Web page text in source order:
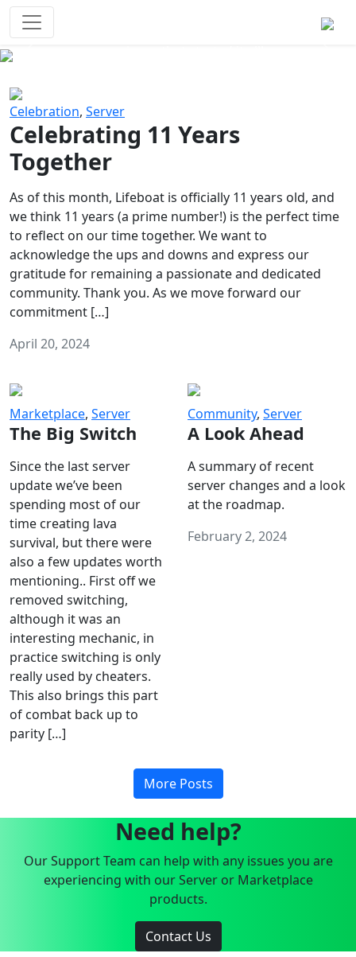
Celebration, Server
Celebrating 11 Years
Together
As of this month, Lifeboat is officially 11 years old, and
we think 11 years (a prime number!) is the perfect time
to reflect on our time together. We want to
acknowledge the ups and downs and express our
gratitude for remaining a passionate and dedicated
community. Thank you. As we move forward our
commitment […]
April 20, 2024
Marketplace, Server
The Big Switch
Since the last server
update we’ve been
spending most of our
time creating lava
survival, but there were
also a few updates worth
mentioning.. First off we
removed switching,
although it was an
interesting mechanic, in
practice switching is only
really used by cheaters.
This also brings this part
of combat back up to
parity […]
Community, Server
A Look Ahead
A summary of recent
server changes and a look
at the roadmap.
February 2, 2024
More Posts
Need help?
Our Support Team can help with any issues you are
experiencing with our Server or Marketplace
products.
Contact Us